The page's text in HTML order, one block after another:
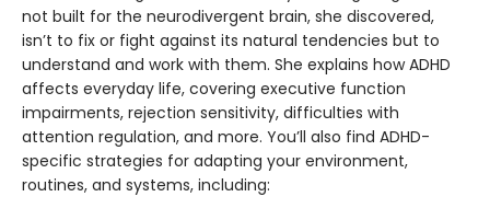
not built for the neurodivergent brain, she discovered,
isn’t to fix or fight against its natural tendencies but to
understand and work with them. She explains how ADHD
affects everyday life, covering executive function
impairments, rejection sensitivity, difficulties with
attention regulation, and more. You’ll also find ADHD-
specific strategies for adapting your environment,
routines, and systems, including: